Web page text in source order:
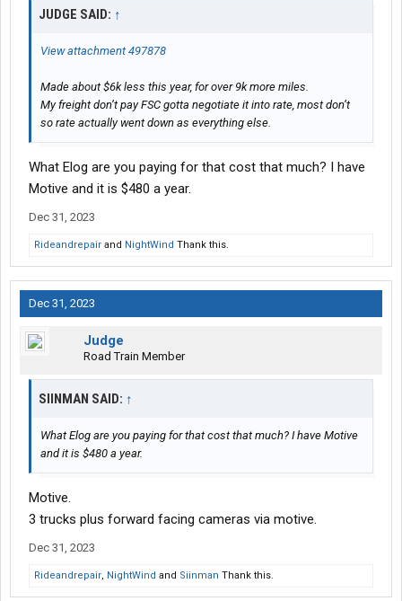
JUDGE SAID: ↑
View attachment 497878
Made about $6k less this year, for over 9k more miles.
My freight don’t pay FSC gotta negotiate it into rate, most don’t
so rate actually went down as everything else.
What Elog are you paying for that cost that much? I have
Motive and it is $480 a year.
Dec 31, 2023
Rideandrepair and NightWind Thank this.
Dec 31, 2023
Judge
Road Train Member
SIINMAN SAID: ↑
What Elog are you paying for that cost that much? I have Motive
and it is $480 a year.
Motive.
3 trucks plus forward facing cameras via motive.
Dec 31, 2023
Rideandrepair, NightWind and Siinman Thank this.